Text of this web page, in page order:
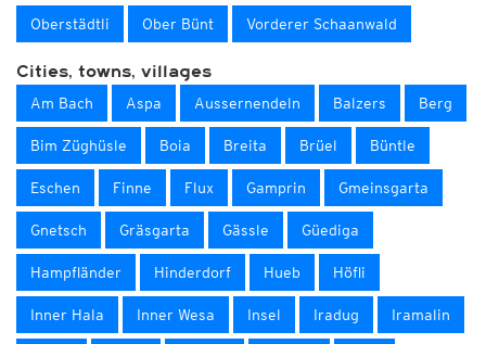
Oberstädtli Ober Bünt Vorderer Schaanwald
Cities, towns, villages
Am Bach Aspa Aussernendeln Balzers Berg
Bim Züghüsle Boia Breita Brüel Büntle
Eschen Finne Flux Gamprin Gmeinsgarta
Gnetsch Gräsgarta Gässle Güediga
Hampfländer Hinderdorf Hueb Höfli
Inner Hala Inner Wesa Insel Iradug Iramalin